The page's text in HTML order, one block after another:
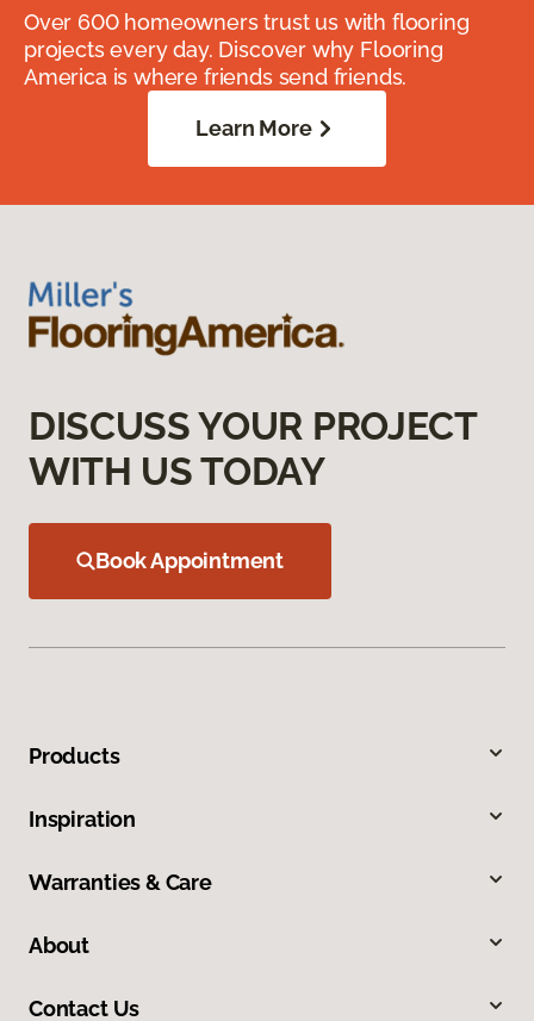
Over 600 homeowners trust us with flooring
projects every day. Discover why Flooring
America is where friends send friends.
Learn More
DISCUSS YOUR PROJECT
WITH US TODAY
Book Appointment
Products
Inspiration
Warranties & Care
About
Contact Us